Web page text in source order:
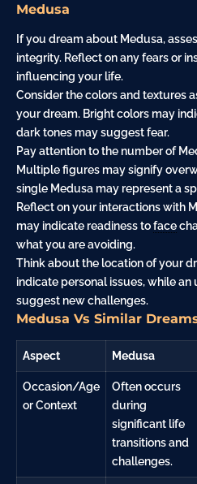
Medusa
If you dream about Medusa,
integrity. Reflect on any fears or
influencing your life.
Consider the colors and textures
your dream. Bright colors may
dark tones may suggest fear.
Pay attention to the number of
Multiple figures may signify
single Medusa may represent a
Reflect on your interactions with
may indicate readiness toface
what you are avoiding.
Think about the location of your
indicate personal issues, while
suggest new challenges.
Medusa Vs Similar
Aspect Medusa
Occasion/Age
or Context
Often occurs
during
significant life
transitions and
challenges.